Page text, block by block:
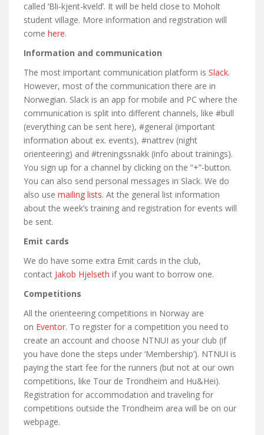
called ‘Bli-kjent-kveld’. It will be held close to Moholt
student village. More information and registration will
come here.
Information and communication
The most important communication platform is Slack.
However, most of the communication there are in
Norwegian. Slack is an app for mobile and PC where the
communication is split into different channels, like #bull
(everything can be sent here), #general (important
information about ex. events), #nattrev (night
orienteering) and #treningssnakk (info about trainings).
You sign up for a channel by clicking on the “+”-button.
You can also send personal messages in Slack. We do
also use mailing lists. At the general list information
about the week’s training and registration for events will
be sent.
Emit cards
We do have some extra Emit cards in the club,
contact Jakob Hjelseth if you want to borrow one.
Competitions
All the orienteering competitions in Norway are
on Eventor. To register for a competition you need to
create an account and choose NTNUI as your club (if
you have done the steps under ‘Membership’). NTNUI is
paying the start fee for the runners (but not at our own
competitions, like Tour de Trondheim and Hu&Hei).
Registration for accommodation and traveling for
competitions outside the Trondheim area will be on our
webpage.